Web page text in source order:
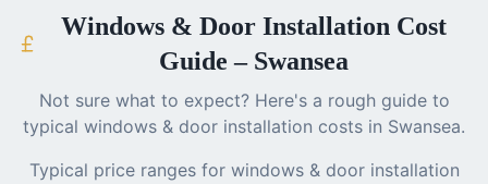
Windows & Door Installation Cost
Guide – Swansea
Not sure what to expect? Here's a rough guide to
typical windows & door installation costs in Swansea.
Typical price ranges for windows & door installation